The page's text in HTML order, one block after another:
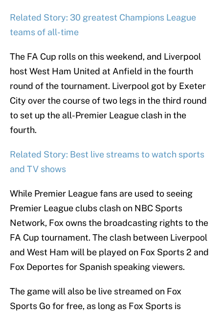
Related Story: 30 greatest Champions League
teams of all-time
The FA Cup rolls on this weekend, and Liverpool
host West Ham United at Anfield in the fourth
round of the tournament. Liverpool got by Exeter
City over the course of two legs in the third round
to set up the all-Premier League clash in the
fourth.
Related Story: Best live streams to watch sports
and TV shows
While Premier League fans are used to seeing
Premier League clubs clash on NBC Sports
Network, Fox owns the broadcasting rights to the
FA Cup tournament. The clash between Liverpool
and West Ham will be played on Fox Sports 2 and
Fox Deportes for Spanish speaking viewers.
The game will also be live streamed on Fox
Sports Go for free, as long as Fox Sports is